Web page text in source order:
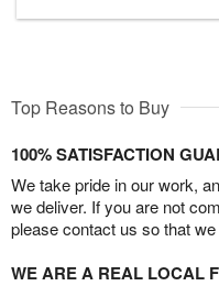
Top Reasons to Buy
100% SATISFACTION
We take pride in our work,
we deliver. If you are not
please contact us so that
WE ARE A REAL LOCAL